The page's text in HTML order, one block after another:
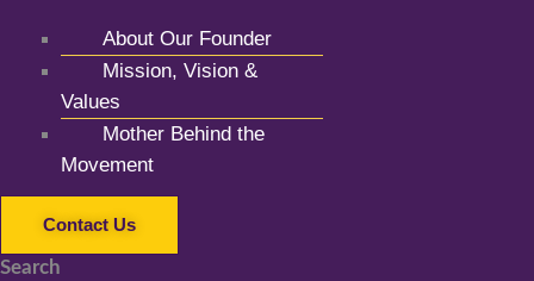
About Our Founder
Mission, Vision &
Values
Mother Behind the
Movement
Contact Us
Search